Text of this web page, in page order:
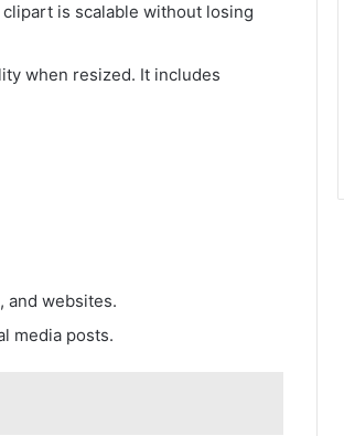
is scalable without losing
when resized. It includes
and websites.
media posts.